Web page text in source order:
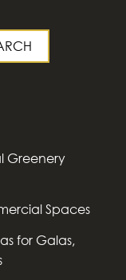
Greenery
Spaces
for Galas,